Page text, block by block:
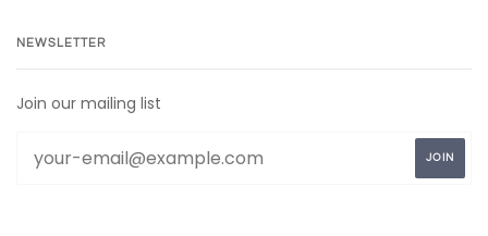
NEWSLETTER
Join our mailing list